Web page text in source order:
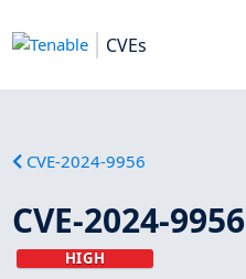
CVEs
CVE-2024-9956
CVE-2024-9956
HIGH